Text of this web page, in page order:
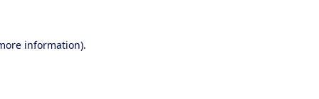
information).